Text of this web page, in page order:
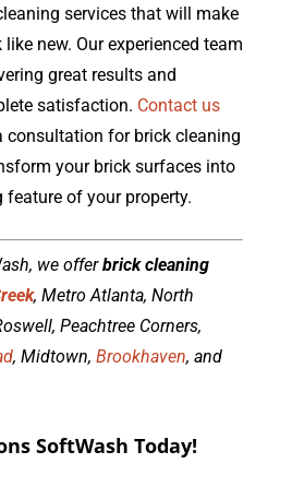
services that will make
new. Our experienced team
great results and
satisfaction. Contact us
consultation for brick cleaning
your brick surfaces into
of your property.
we offerbrick cleaning
, Metro Atlanta, North
Peachtree Corners,
, Midtown, Brookhaven, and
SoftWash Today!